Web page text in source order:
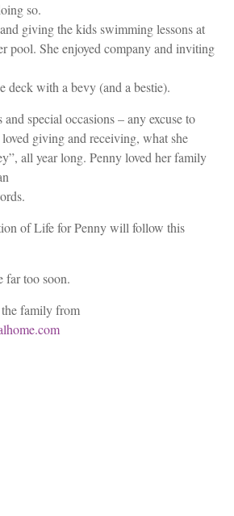
so.
giving the kids swimming lessons at
pool. She enjoyed company and inviting
deck with a bevy (and a bestie).
special occasions – any excuse to
giving and receiving, what she
all year long. Penny loved her family
of Life for Penny will follow this
far too soon.
the family from